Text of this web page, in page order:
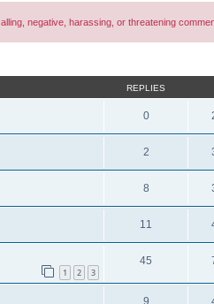
negative, harassing, or threatening
REPLIES
0
2
8
11
1 2 3
45
9